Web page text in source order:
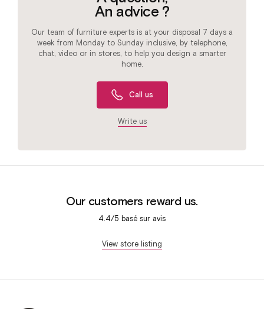
An advice ?
Our team of furniture experts is at your disposal 7 days a
week from Monday to Sunday inclusive, by telephone,
chat, video or in stores, to help you design a smarter
home.
Call us
Write us
Our customers reward us.
4.4/5 basé sur avis
View store listing